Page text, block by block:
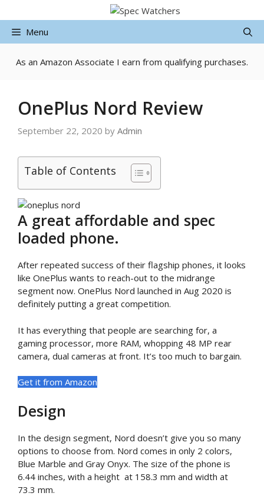
to
contentMenu
As an Amazon Associate I earn from qualifying purchases.
OnePlus Nord Review
September 22, 2020 by Admin
Table of Contents
A great affordable and spec
loaded phone.
After repeated success of their flagship phones, it looks
like OnePlus wants to reach-out to the midrange
segment now. OnePlus Nord launched in Aug 2020 is
definitely putting a great competition.
It has everything that people are searching for, a
gaming processor, more RAM, whopping 48 MP rear
camera, dual cameras at front. It’s too much to bargain.
Get it from Amazon
Design
In the design segment, Nord doesn’t give you so many
options to choose from. Nord comes in only 2 colors,
Blue Marble and Gray Onyx. The size of the phone is
6.44 inches, with a height at 158.3 mm and width at
73.3 mm.